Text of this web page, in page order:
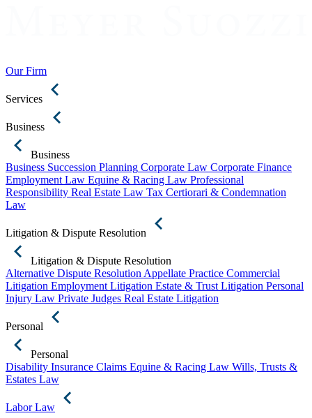
Our Firm
Services
Business
Business
Business Succession Planning Corporate Law Corporate Finance
Employment Law Equine & Racing Law Professional
Responsibility Real Estate Law Tax Certiorari & Condemnation
Law
Litigation & Dispute Resolution
Litigation & Dispute Resolution
Alternative Dispute Resolution Appellate Practice Commercial
Litigation Employment Litigation Estate & Trust Litigation Personal
Injury Law Private Judges Real Estate Litigation
Personal
Personal
Disability Insurance Claims Equine & Racing Law Wills, Trusts &
Estates Law
Labor Law